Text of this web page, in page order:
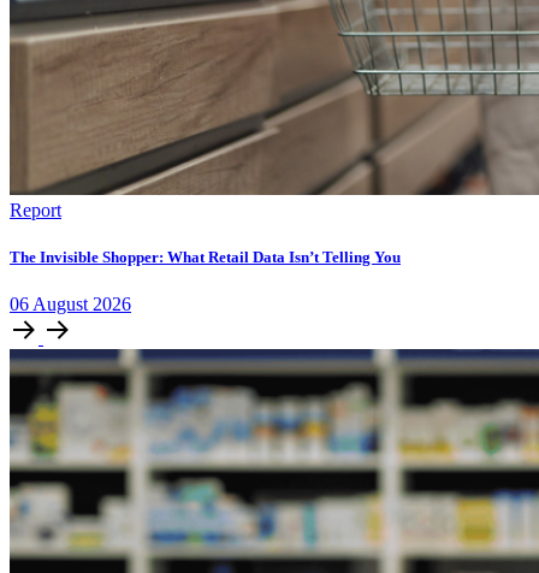
Report
The Invisible Shopper: What Retail Data Isn’t Telling You
06 August 2026